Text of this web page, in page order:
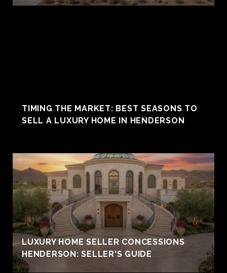
TIMING THE MARKET: BEST SEASONS TO
SELL A LUXURY HOME IN HENDERSON
LUXURY HOME SELLER CONCESSIONS
HENDERSON: SELLER'S GUIDE